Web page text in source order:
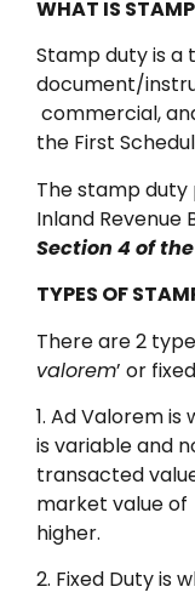
WHAT IS
Stamp duty is a
document/
commercial,
the First
The stamp
Inland Revenue
Section 4 of
TYPES OF
There are 2
valorem’ or
1. Ad Valorem
is variable and
transacted
market value
higher.
2. Fixed Duty is